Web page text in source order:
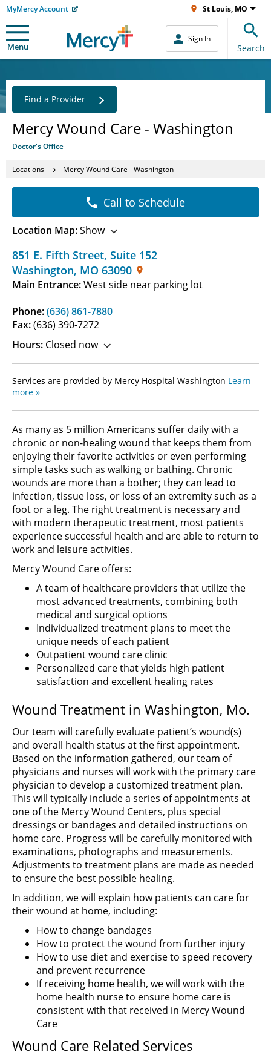
MyMercy Account St Louis, MO
Menu
Sign In
Search
Mercy Wound Care - Washington
Doctor's Office
Find a Provider
Locations Mercy Wound Care - Washington
851 E. Fifth Street, Suite 152
Washington, MO 63090
Main Entrance:West side near parking lot
Phone:(636) 861-7880
Fax:(636) 390-7272
Hours: Closed now
Call to Schedule
Location Map:Show
Services are provided by Mercy Hospital Washington Learn
more »
As many as 5 million Americans suffer daily with a
chronic or non-healing wound that keeps them from
enjoying their favorite activities or even performing
simple tasks such as walking or bathing. Chronic
wounds are more than a bother; they can lead to
infection, tissue loss, or loss of an extremity such as a
foot or a leg. The right treatment is necessary and
with modern therapeutic treatment, most patients
experience successful health and are able to return to
work and leisure activities.
Mercy Wound Care offers:
A team of healthcare providers that utilize the
most advanced treatments, combining both
medical and surgical options
Individualized treatment plans to meet the
unique needs of each patient
Outpatient wound care clinic
Personalized care that yields high patient
satisfaction and excellent healing rates
Wound Treatment in Washington, Mo.
Our team will carefully evaluate patient’s wound(s)
and overall health status at the first appointment.
Based on the information gathered, our team of
physicians and nurses will work with the primary care
physician to develop a customized treatment plan.
This will typically include a series of appointments at
one of the Mercy Wound Centers, plus special
dressings or bandages and detailed instructions on
home care. Progress will be carefully monitored with
examinations, photographs and measurements.
Adjustments to treatment plans are made as needed
to ensure the best possible healing.
In addition, we will explain how patients can care for
their wound at home, including:
How to change bandages
How to protect the wound from further injury
How to use diet and exercise to speed recovery
and prevent recurrence
If receiving home health, we will work with the
home health nurse to ensure home care is
consistent with that received in Mercy Wound
Care
Wound Care Related Services